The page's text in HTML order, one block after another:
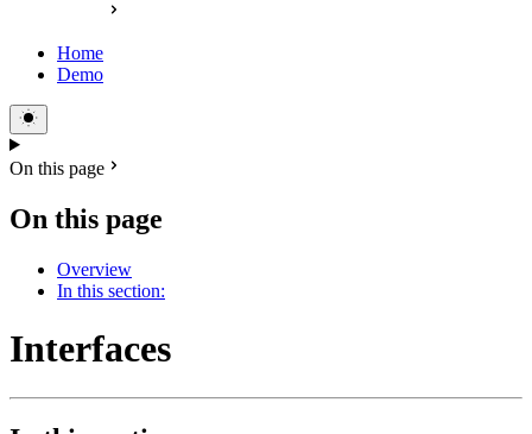
Home
Demo
On this page
On this page
Overview
In this section:
Interfaces